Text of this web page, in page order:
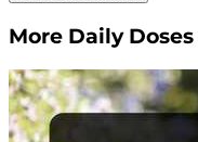
More Daily